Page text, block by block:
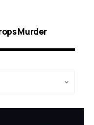
Murder